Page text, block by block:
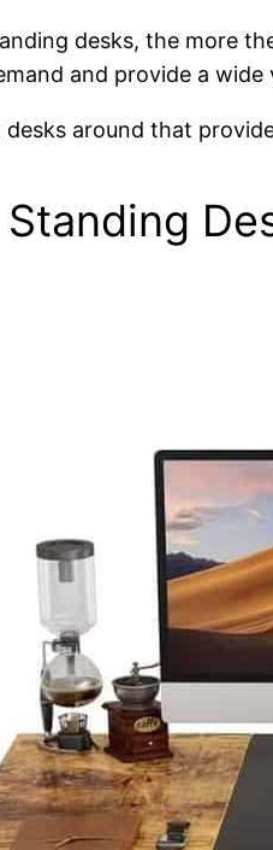
desks, the more
and provide a
around that